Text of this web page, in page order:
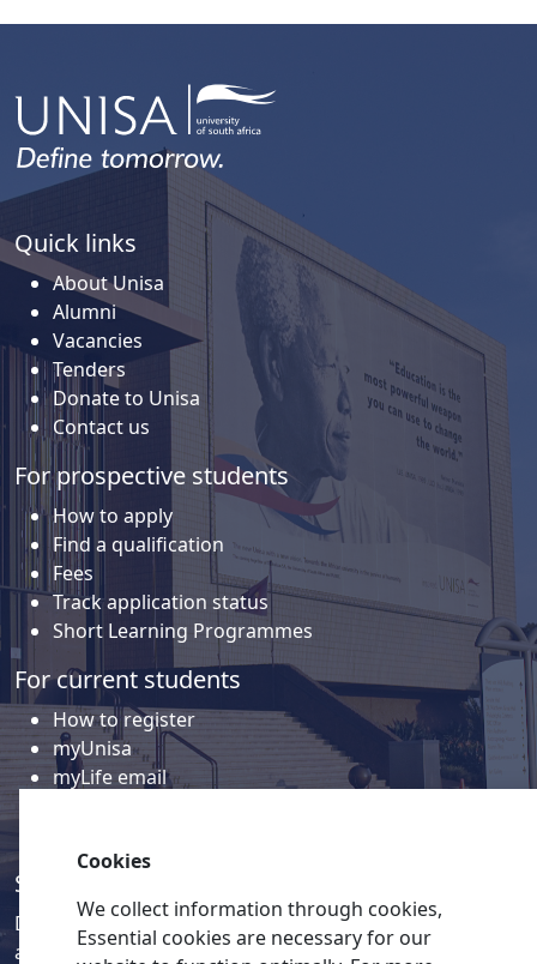
Quick links
About Unisa
Alumni
Vacancies
Tenders
Donate to Unisa
Contact us
For prospective students
How to apply
Find a qualification
Fees
Track application status
Short Learning Programmes
For current students
How to register
myUnisa
myLife email
Social media
Discover a wealth of content related to Unisa and our
activities on our social media accounts.
Cookies
We collect information through cookies,
Essential cookies are necessary for our